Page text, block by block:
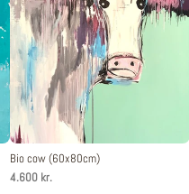
Bio cow (60x80cm)
4.600 kr.